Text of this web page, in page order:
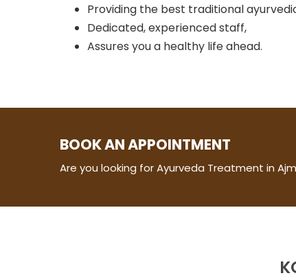
Providing the best traditional
Dedicated, experienced staff,
Assures you a healthy life ahead.
BOOK AN APPOINTMENT
Are you looking for Ayurveda Treatment in